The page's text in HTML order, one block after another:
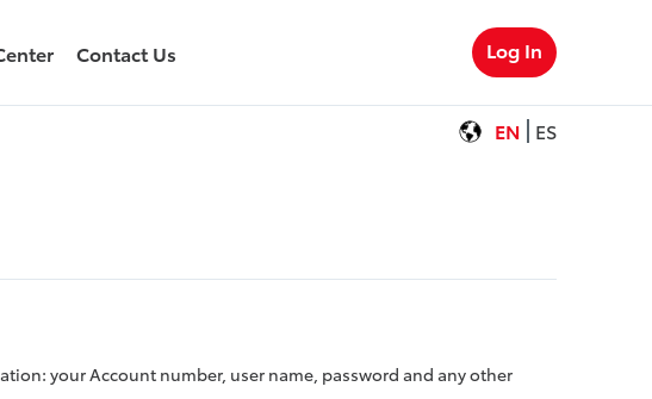
Contact Us Log In
EN ES
your Account number, user name, password and any other